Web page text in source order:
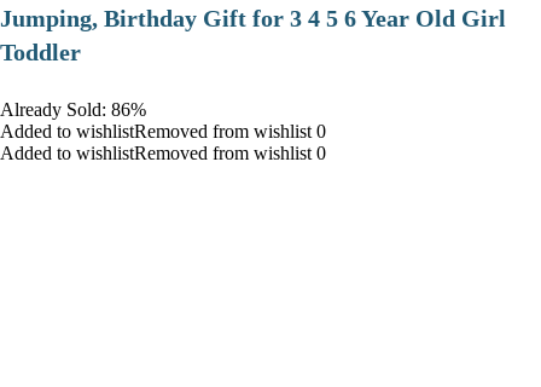
Jumping, Birthday Gift for 3 4 5 6 Year Old Girl
Toddler
Already Sold: 86%
Added to wishlistRemoved from wishlist 0
Added to wishlistRemoved from wishlist 0